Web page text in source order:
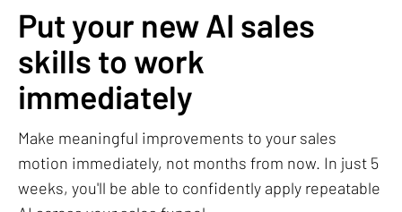
Put your new AI sales
skills to work
immediately
Make meaningful improvements to your sales
motion immediately, not months from now. In just 5
weeks, you'll be able to confidently apply repeatable